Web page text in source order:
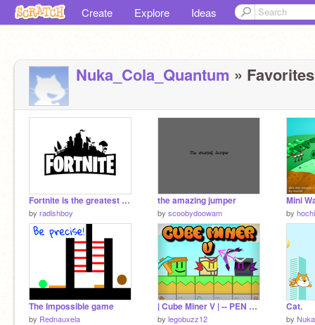
Create Explore Ideas
Nuka_Cola_Quantum »
Fortnite is the greatest video game of all time
by radishboy
the amazing jumper
by scoobydoowam
Mini
by
The Impossible game
by Rednauxela
| Cube Miner V | -- PEN GAME
by legobuzz12
Cat.
by